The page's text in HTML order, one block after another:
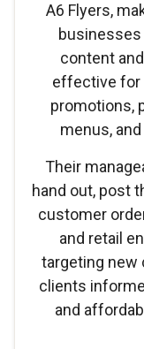
A6 Flyers,
businesses
content
effective for
promotions,
menus,
Their
hand out, post
customer
and retail
targeting new
clients
and